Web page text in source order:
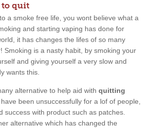
to quit
a smoke free life, you wont believe what a
and starting vaping has done for
it has changes the lifes of so many
Smoking is a nasty habit, by smoking your
and giving yourself a very slow and
wants this.
alternative to help aid with quitting
been unsuccessfully for a lof of people,
success with product such as patches.
alternative which has changed the